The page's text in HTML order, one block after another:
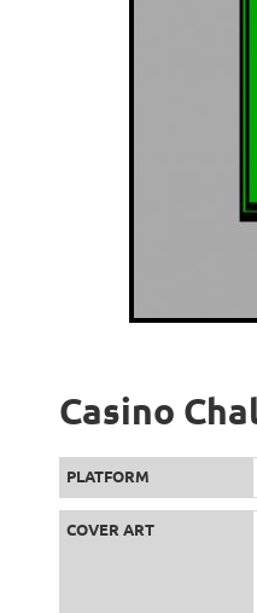
Casino
PLATFORM
COVER ART